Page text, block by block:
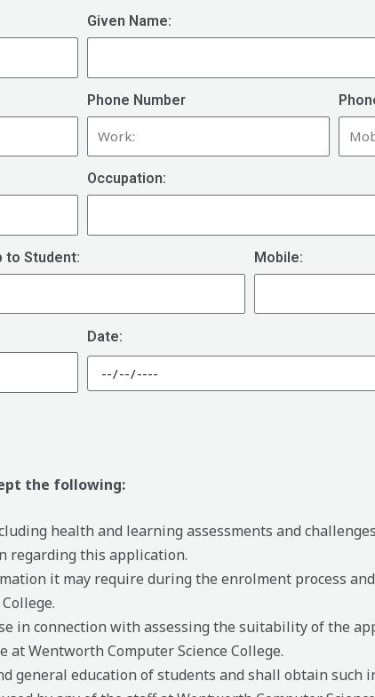
Given Name:
Phone Number
Occupation:
to Student: Mobile:
Date:
the following:
health and learning assessments and
regarding this application.
it may require during the enrolment process
in connection with assessing the suitability of the
Wentworth Computer Science College.
general education of students and shall obtain such